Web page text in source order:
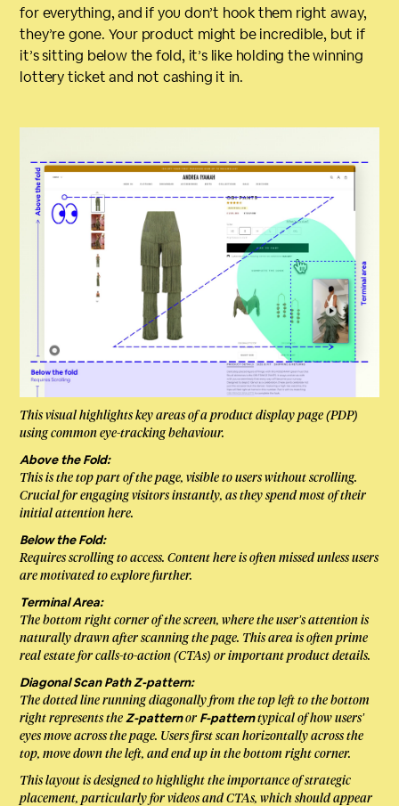
for everything, and if you don’t hook them right away,
they’re gone. Your product might be incredible, but if
it’s sitting below the fold, it’s like holding the winning
lottery ticket and not cashing it in.
This visual highlights key areas of a product display page (PDP)
using common eye-tracking behaviour.
Above the Fold:
This is the top part of the page, visible to users without scrolling.
Crucial for engaging visitors instantly, as they spend most of their
initial attention here.
Below the Fold:
Requires scrolling to access. Content here is often missed unless users
are motivated to explore further.
Terminal Area:
The bottom right corner of the screen, where the user’s attention is
naturally drawn after scanning the page. This area is often prime
real estate for calls-to-action (CTAs) or important product details.
Diagonal Scan Path Z-pattern:
The dotted line running diagonally from the top left to the bottom
right represents the Z-patternor F-patterntypical of how users’
eyes move across the page. Users first scan horizontally across the
top, move down the left, and end up in the bottom right corner.
This layout is designed to highlight the importance of strategic
placement, particularly for videos and CTAs, which should appear